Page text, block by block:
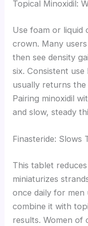
Topical Minoxidil:
Use foam or liquid
crown. Many
then see density
six. Consistent
usually returns
Pairing minoxidil
and slow, steady
Finasteride: Slows
This tablet
miniaturizes
once daily for men
combine it with
results. Women of